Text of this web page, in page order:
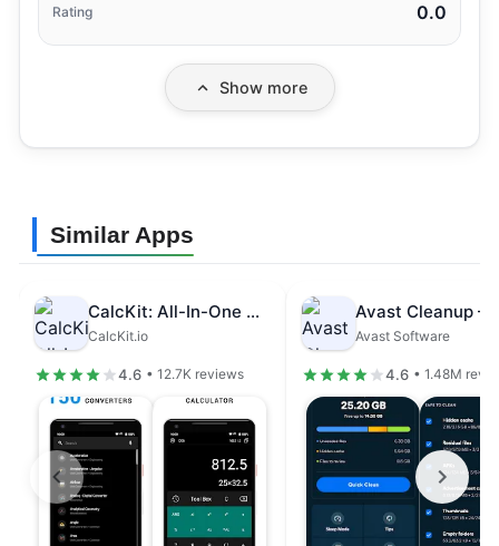
Rating 0.0
Show more
Similar Apps
CalcKit: All-In-One Calculator
CalcKit.io
4.6 • 12.7K reviews
Avast Software
4.6 • 1.48M